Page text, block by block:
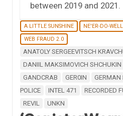
between 2019 and 2021.
A LITTLE SUNSHINE NE'ER-DO-
WEB FRAUD 2.0
ANATOLY SERGEEVITSCH
DANIIL MAKSIMOVICH SHCHUKIN
GANDCRAB
GER0IN
GERMAN
POLICE
INTEL 471 RECORDED
REVIL
UNKN